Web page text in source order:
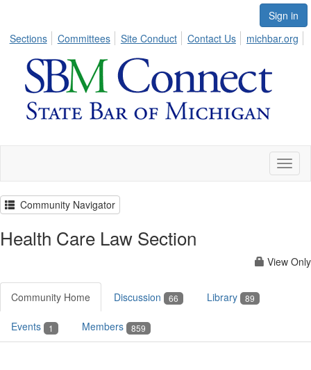
Sign in
Sections
Committees Site Conduct Contact Us michbar.org
Community Navigator
Health Care Law Section
View Only
Community Home Discussion 66 Library 89
Events 1 Members 859